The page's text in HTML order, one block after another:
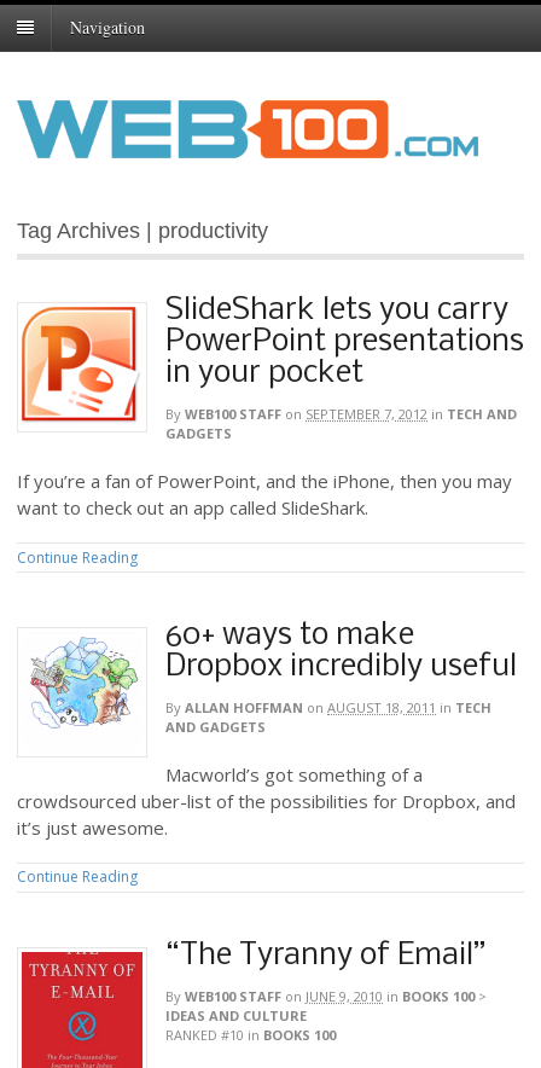
Navigation
Tag Archives | productivity
SlideShark lets you carry
PowerPoint presentations
in your pocket
By WEB100 STAFF on SEPTEMBER 7, 2012 in TECH AND
GADGETS
If you’re a fan of PowerPoint, and the iPhone, then you may
want to check out an app called SlideShark.
Continue Reading
60+ ways to make
Dropbox incredibly useful
By ALLAN HOFFMAN on AUGUST 18, 2011 in TECH
AND GADGETS
Macworld’s got something of a
crowdsourced uber-list of the possibilities for Dropbox, and
it’s just awesome.
Continue Reading
“The Tyranny of Email”
By WEB100 STAFF on JUNE 9, 2010 in BOOKS 100>
IDEAS AND CULTURE
RANKED #10 in BOOKS 100